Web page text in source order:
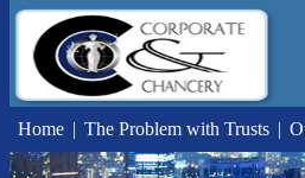
Home | The Problem with Trusts |